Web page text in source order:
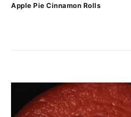
Apple Pie Cinnamon Rolls